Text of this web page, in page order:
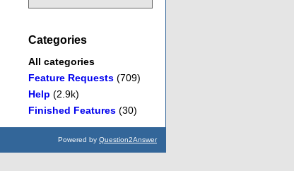
Categories
All categories
Feature Requests (709)
Help (2.9k)
Finished Features (30)
Powered by Question2Answer